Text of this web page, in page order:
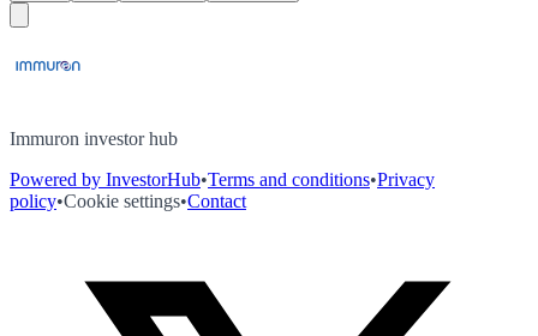
Immuron investor hub
Powered by InvestorHub•Terms and conditions•Privacy
policy•Cookie settings•Contact